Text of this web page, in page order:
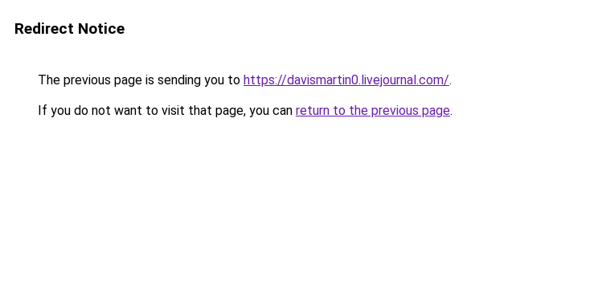
Redirect Notice
The previous page is sending you to https://davismartin0.livejournal.com/.
If you do not want to visit that page, you can return to the previous page.